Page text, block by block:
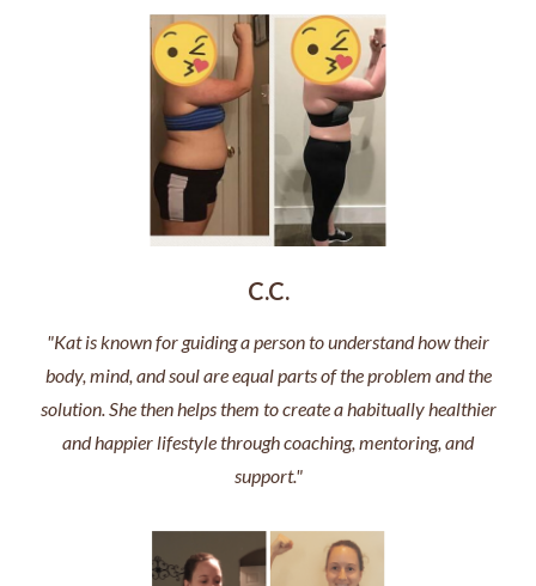
C.C.
"Kat is known for guiding a person to understand how their
body, mind, and soul are equal parts of the problem and the
solution. She then helps them to create a habitually healthier
and happier lifestyle through coaching, mentoring, and
support."